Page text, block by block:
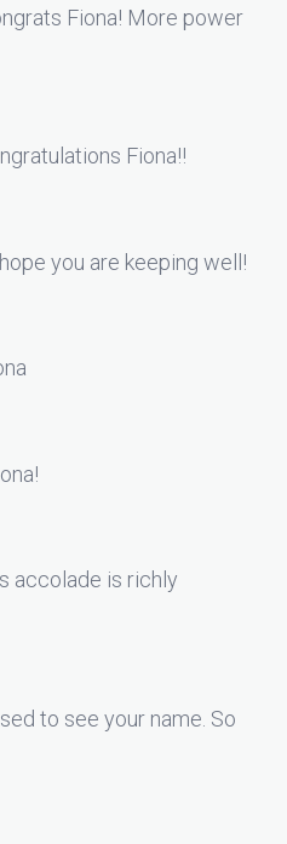
Fiona! More power
Fiona!!
you are keeping well!
accolade is richly
to see your name. So